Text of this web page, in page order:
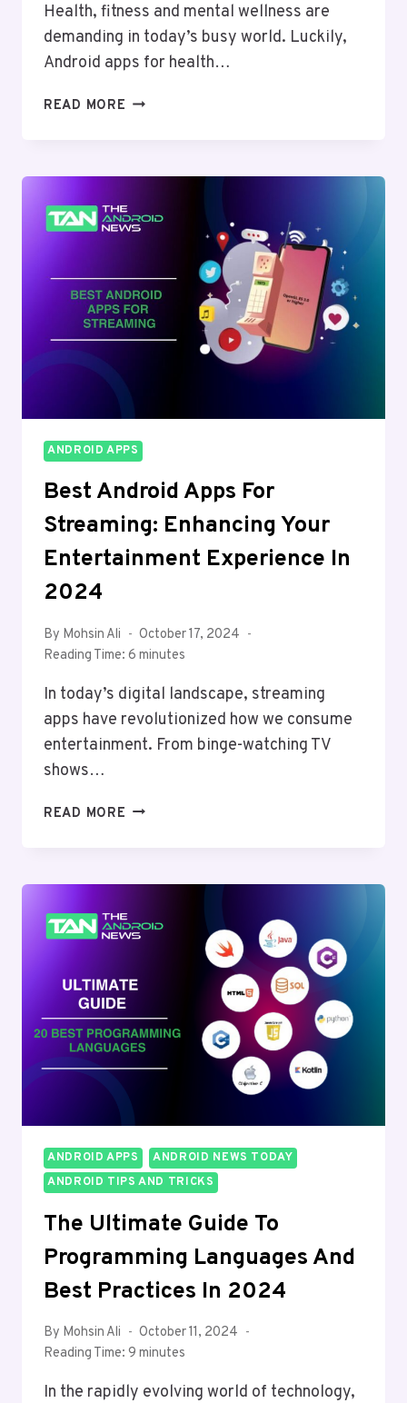
Health, fitness and mental wellness are
demanding in today’s busy world. Luckily,
Android apps for health…
READ MORE BEST
FITNESS
AND
2024
ANDROID APPS
Best Android Apps For
Streaming: Enhancing Your
Entertainment Experience In
2024
By Mohsin Ali
October 17, 2024
Reading Time: 6 minutes
In today’s digital landscape, streaming
apps have revolutionized how we consume
entertainment. From binge-watching TV
shows…
READ MORE BEST
STREAMING:
ENHANCING
YOUR
ENTERTAINMENT
EXPERIENCE
IN
2024
ANDROID APPS
ANDROID NEWS TODAY
ANDROID TIPS AND TRICKS
The Ultimate Guide To
Programming Languages And
Best Practices In 2024
By Mohsin Ali
October 11, 2024
Reading Time: 9 minutes
In the rapidly evolving world of technology,